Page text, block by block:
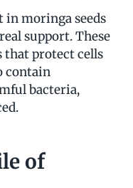
in moringa seeds
support. These
that protect cells
contain
bacteria,
of